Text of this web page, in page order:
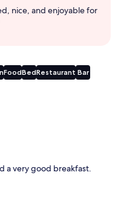
nice, and enjoyable for
FoodBedRestaurant Bar
a very good breakfast.